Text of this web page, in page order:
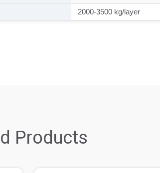
2000-3500 kg/layer
Products